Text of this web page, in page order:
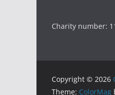
Charity number:
Copyright © 2026
Theme: ColorMag